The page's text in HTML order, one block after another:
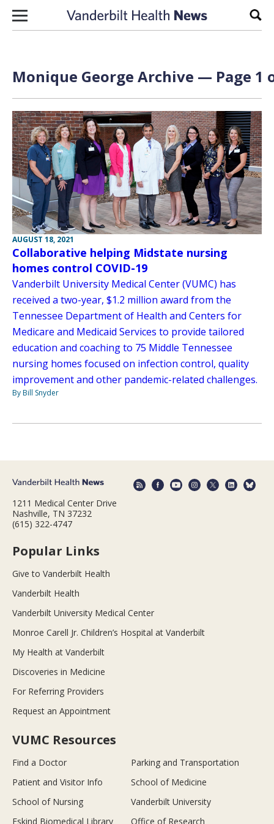
Skip to content
Monique George Archive — Page 1
AUGUST 18, 2021
Collaborative helping Midstate nursing
homes control COVID-19
Vanderbilt University Medical Center (VUMC) has
received a two-year, $1.2 million award from the
Tennessee Department of Health and Centers for
Medicare and Medicaid Services to provide tailored
education and coaching to 75 Middle Tennessee
nursing homes focused on infection control, quality
improvement and other pandemic-related challenges.
By Bill Snyder
1211 Medical Center Drive
Nashville, TN 37232
(615) 322-4747
Popular Links
Give to Vanderbilt Health
Vanderbilt Health
Vanderbilt University Medical Center
Monroe Carell Jr. Children’s Hospital at Vanderbilt
My Health at Vanderbilt
Discoveries in Medicine
For Referring Providers
Request an Appointment
VUMC Resources
Find a Doctor
Parking and Transportation
Patient and Visitor Info
School of Medicine
School of Nursing
Vanderbilt University
Eskind Biomedical Library
Office of Research